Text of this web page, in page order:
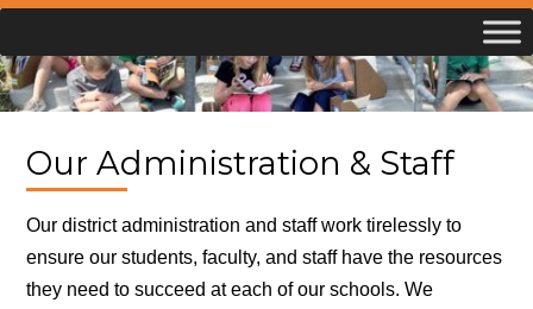
Skip
content
Our Administration & Staff
Our district administration and staff work tirelessly to
ensure our students, faculty, and staff have the resources
they need to succeed at each of our schools. We